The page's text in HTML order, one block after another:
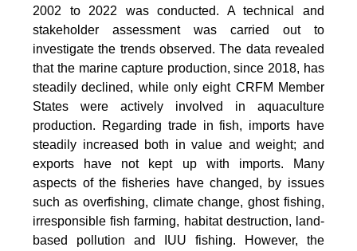
2002 to 2022 was conducted. A technical and
stakeholder assessment was carried out to
investigate the trends observed. The data revealed
that the marine capture production, since 2018, has
steadily declined, while only eight CRFM Member
States were actively involved in aquaculture
production. Regarding trade in fish, imports have
steadily increased both in value and weight; and
exports have not kept up with imports. Many
aspects of the fisheries have changed, by issues
such as overfishing, climate change, ghost fishing,
irresponsible fish farming, habitat destruction, land-
based pollution and IUU fishing. However, the